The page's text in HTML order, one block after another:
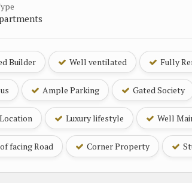
Builder Well ventilated Fully
Ample Parking Gated Society
Luxury lifestyle Well
facing Road Corner Property